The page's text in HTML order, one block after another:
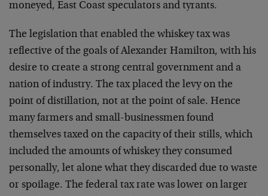
moneyed, East Coast speculators and tyrants.
The legislation that enabled the whiskey tax was
reflective of the goals of Alexander Hamilton, with his
desire to create a strong central government and a
nation of industry. The tax placed the levy on the
point of distillation, not at the point of sale. Hence
many farmers and small-businessmen found
themselves taxed on the capacity of their stills, which
included the amounts of whiskey they consumed
personally, let alone what they discarded due to waste
or spoilage. The federal tax rate was lower on larger